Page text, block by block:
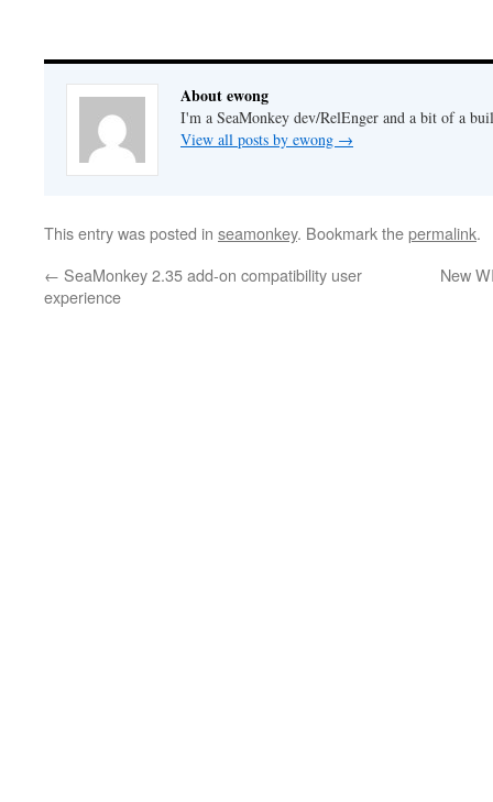
About ewong
I'm a SeaMonkey dev/RelEnger and a bit of a
View all posts by ewong →
This entry was posted in seamonkey. Bookmark thepermalink.
← SeaMonkey 2.35 add-on compatibility user
experience
New